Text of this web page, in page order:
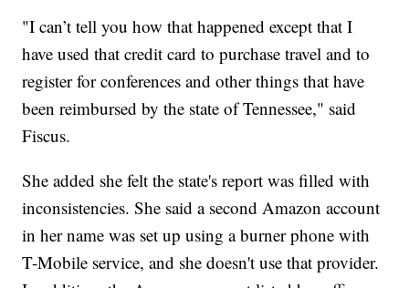
"I can’t tell you how that happened except that I
have used that credit card to purchase travel and to
register for conferences and other things that have
been reimbursed by the state of Tennessee," said
Fiscus.
She added she felt the state's report was filled with
inconsistencies. She said a second Amazon account
in her name was set up using a burner phone with
T-Mobile service, and she doesn't use that provider.